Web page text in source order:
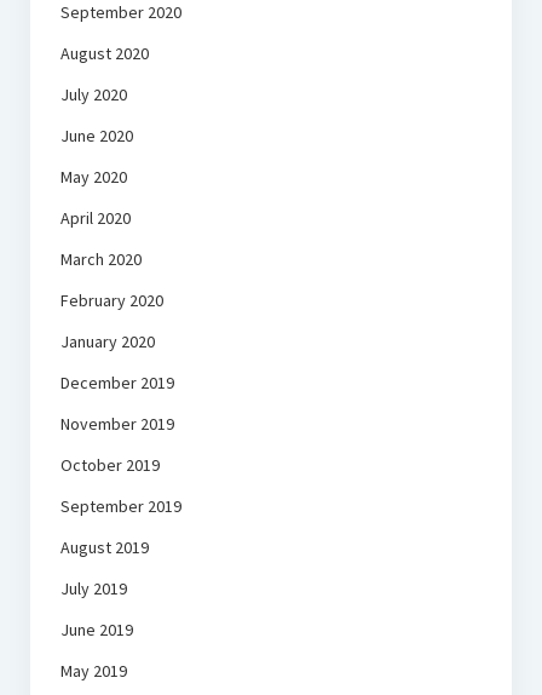
September 2020
August 2020
July 2020
June 2020
May 2020
April 2020
March 2020
February 2020
January 2020
December 2019
November 2019
October 2019
September 2019
August 2019
July 2019
June 2019
May 2019